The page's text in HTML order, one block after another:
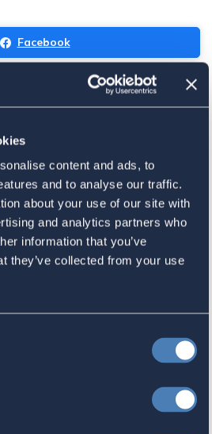
content and ads, to
and to analyse our traffic.
about your use of our site with
and analytics partners who
information that you’ve
they’ve collected from your use
Facebook
to be credited to you.
Based
Investment
National Taxpayer